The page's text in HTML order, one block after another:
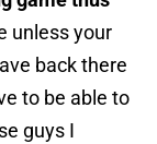
unless your
back there
to be able to
guys I